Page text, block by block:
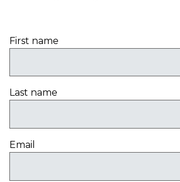
First name
Last name
Email